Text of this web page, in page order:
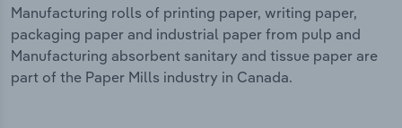
Manufacturing rolls of printing paper, writing paper,
packaging paper and industrial paper from pulp and
Manufacturing absorbent sanitary and tissue paper are
part of the Paper Mills industry in Canada.